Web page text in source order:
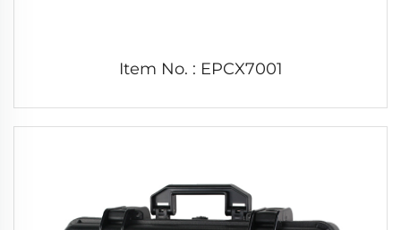
Item No. : EPCX7001